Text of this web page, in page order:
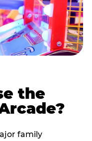
the
family